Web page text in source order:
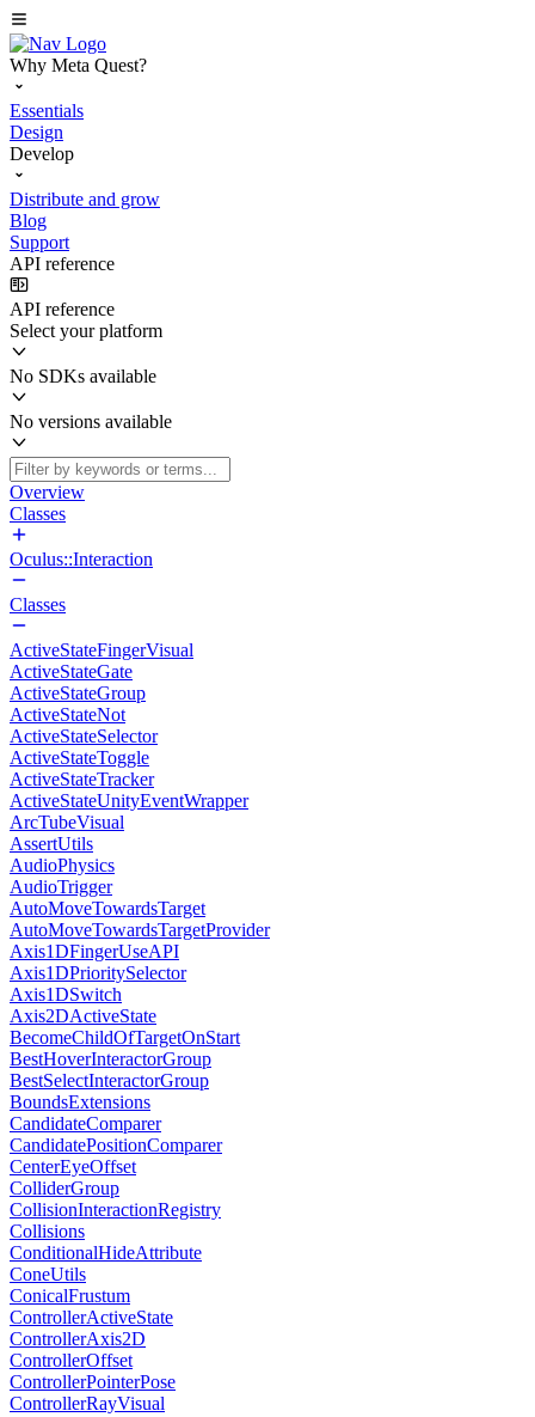
Why Meta Quest?
Essentials
Design
Develop
Distribute and grow
Blog
Support
API reference
API reference
Select your platform
No SDKs available
No versions available
Overview
Classes
Oculus::Interaction
Classes
ActiveStateFingerVisual
ActiveStateGate
ActiveStateGroup
ActiveStateNot
ActiveStateSelector
ActiveStateToggle
ActiveStateTracker
ActiveStateUnityEventWrapper
ArcTubeVisual
AssertUtils
AudioPhysics
AudioTrigger
AutoMoveTowardsTarget
AutoMoveTowardsTargetProvider
Axis1DFingerUseAPI
Axis1DPrioritySelector
Axis1DSwitch
Axis2DActiveState
BecomeChildOfTargetOnStart
BestHoverInteractorGroup
BestSelectInteractorGroup
BoundsExtensions
CandidateComparer
CandidatePositionComparer
CenterEyeOffset
ColliderGroup
CollisionInteractionRegistry
Collisions
ConditionalHideAttribute
ConeUtils
ConicalFrustum
ControllerActiveState
ControllerAxis2D
ControllerOffset
ControllerPointerPose
ControllerRayVisual